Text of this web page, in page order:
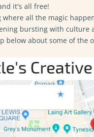
it's all free!
where all the magic
bursting with culture
below about some of